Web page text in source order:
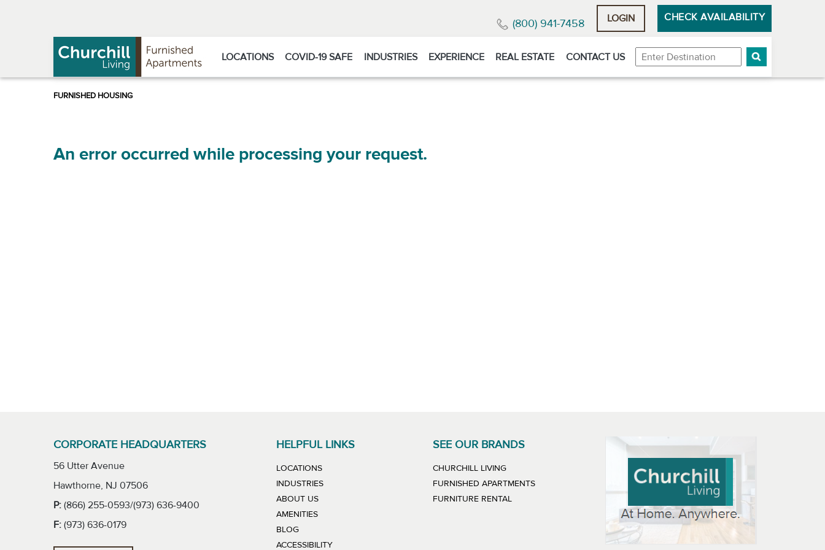
(800) 941-7458 LOGIN CHECK AVAILABILITY
LOCATIONS COVID-19 SAFE INDUSTRIES EXPERIENCE REAL ESTATE CONTACT US Destination
An error occurred while processing your request.
CORPORATE HEADQUARTERS
56 Utter Avenue
Hawthorne, NJ 07506
P: (866) 255-0593/(973) 636-9400
F: (973) 636-0179
HELPFUL LINKS
LOCATIONS
INDUSTRIES
ABOUT US
AMENITIES
BLOG
ACCESSIBILITY
SEE OUR BRANDS
CHURCHILL LIVINGLINK WILL OPEN IN NEW WINDOW
FURNISHED APARTMENTSLINK WILL OPEN IN NEW WINDOW
FURNITURE RENTALLINK WILL OPEN IN NEW WINDOW